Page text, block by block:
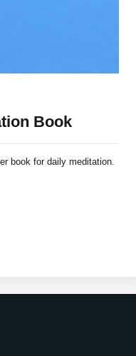
Book
book for daily meditation.